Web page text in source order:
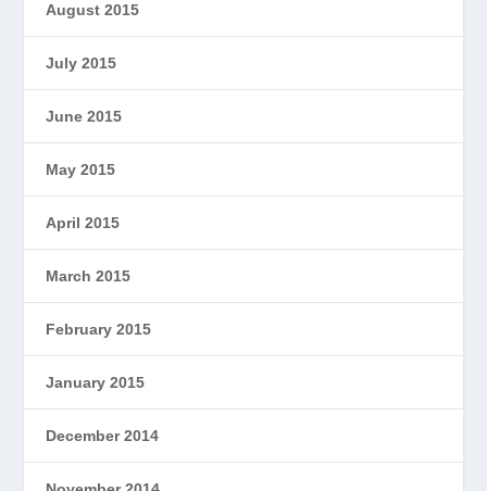
August 2015
July 2015
June 2015
May 2015
April 2015
March 2015
February 2015
January 2015
December 2014